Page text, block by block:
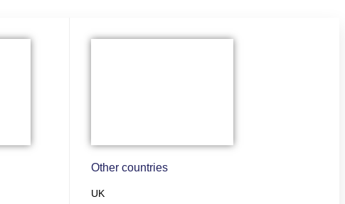
Other countries
UK